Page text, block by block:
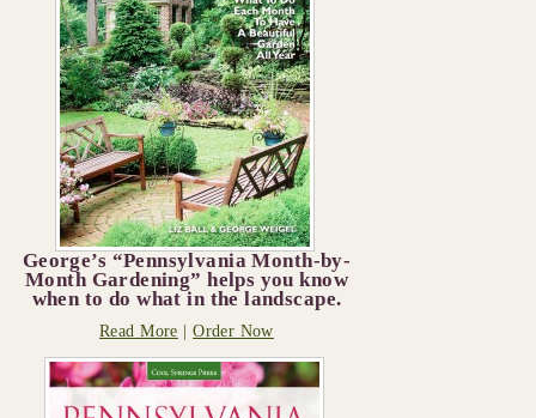
George’s “Pennsylvania Month-by-
Month Gardening” helps you know
when to do what in the landscape.
Read More |Order Now